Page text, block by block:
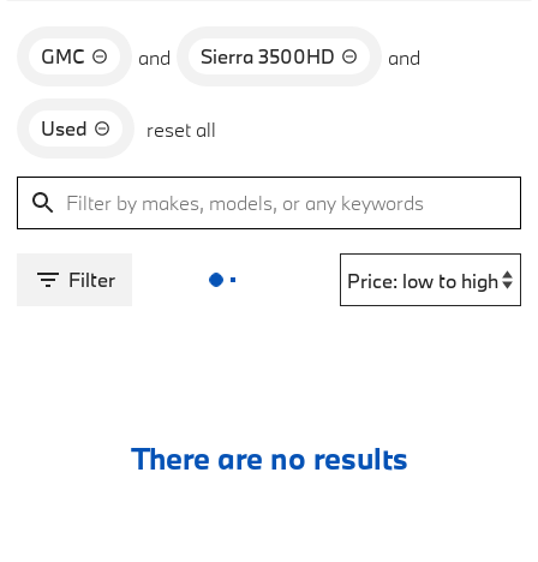
GMC and Sierra 3500HD and
Used reset all
Filter
There are no results